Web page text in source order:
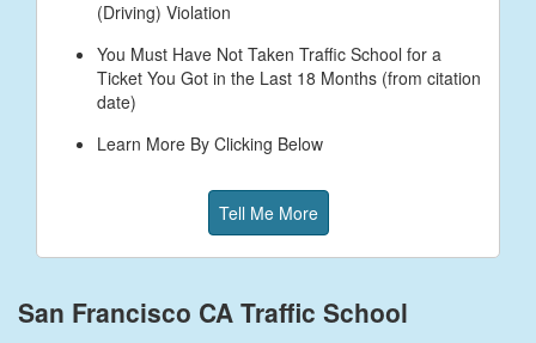
(Driving) Violation
You Must Have Not Taken Traffic School for a
Ticket You Got in the Last 18 Months (from citation
date)
Learn More By Clicking Below
Tell Me More
San Francisco CA Traffic School